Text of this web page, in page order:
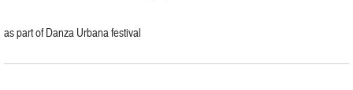
as part of Danza Urbana festival